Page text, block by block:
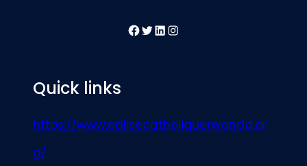
Facebook
Twitter
LinkedIn
Instagram
Quick links
https://www.eglisecatholiquerwanda.or
g/